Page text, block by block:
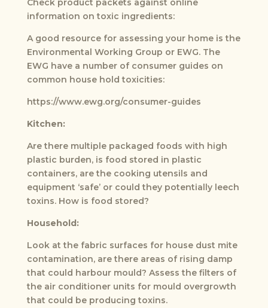
information on toxic ingredients:
A good resource for assessing your home is the
Environmental Working Group or EWG. The
EWG have a number of consumer guides on
common house hold toxicities:
https://www.ewg.org/consumer-guides
Kitchen:
Are there multiple packaged foods with high
plastic burden, is food stored in plastic
containers, are the cooking utensils and
equipment ‘safe’ or could they potentially leech
toxins. How is food stored?
Household:
Look at the fabric surfaces for house dust mite
contamination, are there areas of rising damp
that could harbour mould? Assess the filters of
the air conditioner units for mould overgrowth
that could be producing toxins.